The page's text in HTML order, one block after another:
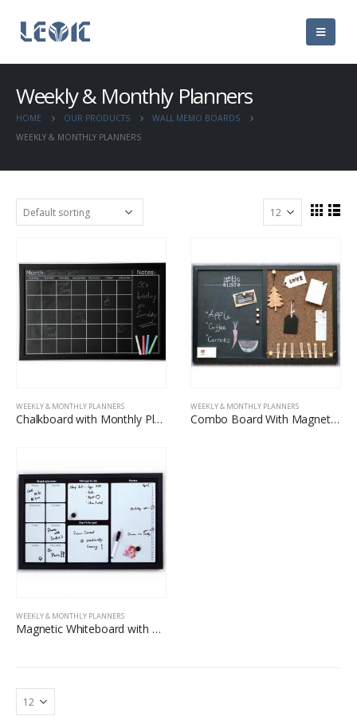
Weekly & Monthly Planners
HOME OUR PRODUCTS
WALL MEMO BOARDS
WEEKLY & MONTHLY PLANNERS
WEEKLY & MONTHLY PLANNERS
Chalkboard with Monthly Planner Printing
WEEKLY & MONTHLY PLANNERS
Combo Board With Magnetic Blackboard And Carbonized Corkboard
WEEKLY & MONTHLY PLANNERS
Magnetic Whiteboard with Printed Weekly Planner